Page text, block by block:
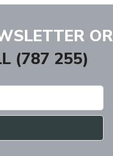
OR
(787 255)